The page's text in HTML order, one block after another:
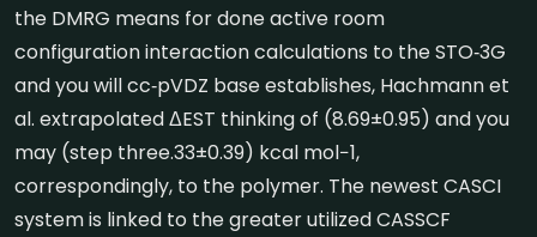
the DMRG means for done active room
configuration interaction calculations to the STO‐3G
and you will cc‐pVDZ base establishes, Hachmann et
al. extrapolated ΔEST thinking of (8.69±0.95) and you
may (step three.33±0.39) kcal mol−1,
correspondingly, to the polymer. The newest CASCI
system is linked to the greater utilized CASSCF